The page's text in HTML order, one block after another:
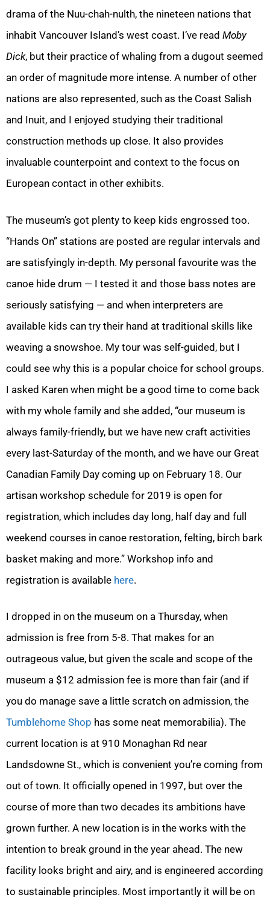
drama of the Nuu-chah-nulth, the nineteen nations that
inhabit Vancouver Island’s west coast. I’ve read Moby
Dick, but their practice of whaling from a dugout seemed
an order of magnitude more intense. A number of other
nations are also represented, such as the Coast Salish
and Inuit, and I enjoyed studying their traditional
construction methods up close. It also provides
invaluable counterpoint and context to the focus on
European contact in other exhibits.
The museum’s got plenty to keep kids engrossed too.
“Hands On” stations are posted are regular intervals and
are satisfyingly in-depth. My personal favourite was the
canoe hide drum — I tested it and those bass notes are
seriously satisfying — and when interpreters are
available kids can try their hand at traditional skills like
weaving a snowshoe. My tour was self-guided, but I
could see why this is a popular choice for school groups.
I asked Karen when might be a good time to come back
with my whole family and she added, “our museum is
always family-friendly, but we have new craft activities
every last-Saturday of the month, and we have our Great
Canadian Family Day coming up on February 18. Our
artisan workshop schedule for 2019 is open for
registration, which includes day long, half day and full
weekend courses in canoe restoration, felting, birch bark
basket making and more.” Workshop info and
registration is available here.
I dropped in on the museum on a Thursday, when
admission is free from 5-8. That makes for an
outrageous value, but given the scale and scope of the
museum a $12 admission fee is more than fair (and if
you do manage save a little scratch on admission, the
Tumblehome Shop has some neat memorabilia). The
current location is at 910 Monaghan Rd near
Landsdowne St., which is convenient you’re coming from
out of town. It officially opened in 1997, but over the
course of more than two decades its ambitions have
grown further. A new location is in the works with the
intention to break ground in the year ahead. The new
facility looks bright and airy, and is engineered according
to sustainable principles. Most importantly it will be on